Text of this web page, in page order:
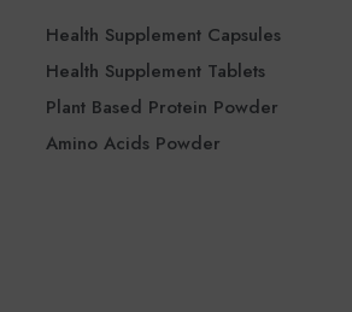
Health Supplement Capsules
Health Supplement Tablets
Plant Based Protein Powder
Amino Acids Powder